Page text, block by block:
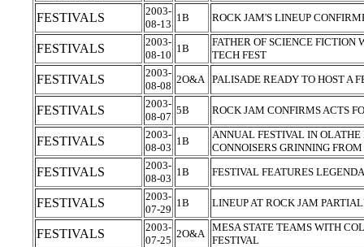
FESTIVALS
2003-
08-13
1B ROCK JAM'S LINEUP
FESTIVALS
2003-
08-10
1B
FATHER OF SCIENCE FICTION
TECH FEST
FESTIVALS
2003-
08-08
2O&A PALISADE READY TO HOST A
FESTIVALS
2003-
08-07
5B ROCK JAM CONFIRMS ACTS
FESTIVALS
2003-
08-03
1B
ANNUAL FESTIVAL IN OLATHE
CONNOISERS GRINNING
FESTIVALS
2003-
08-03
1B FESTIVAL FEATURES
FESTIVALS
2003-
07-29
1B LINEUP AT ROCK JAM
FESTIVALS
2003-
07-25
2O&A
MESA STATE TEAMS WITH
FESTIVAL